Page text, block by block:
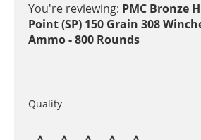
You're reviewing: PMC Bronze
Point (SP) 150 Grain 308
Ammo - 800 Rounds
Quality